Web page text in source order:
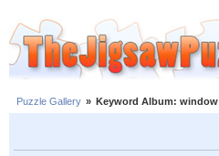
Puzzle Gallery » Keyword Album: window